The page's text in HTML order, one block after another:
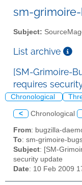
sm-grimoire-
Subject:
List archive
[SM-Grimoire-
requires
Chronological
< Chronological
From: bugzilla-
To: sm-grimoire-
Subject: [SM-
security update
Date: 10 Feb 2009